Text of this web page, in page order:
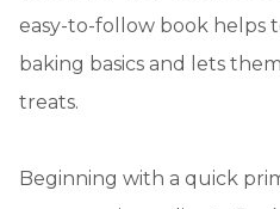
easy-to-follow book helps
baking basics and lets
treats.
Beginning with a quick